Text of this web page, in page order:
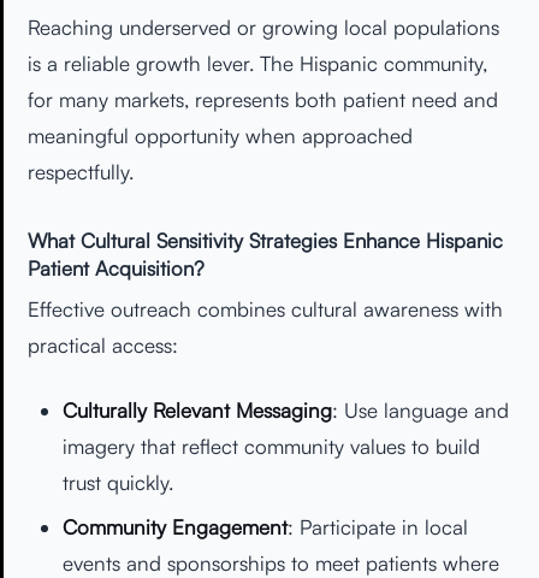
Reaching underserved or growing local populations
is a reliable growth lever. The Hispanic community,
for many markets, represents both patient need and
meaningful opportunity when approached
respectfully.
What Cultural Sensitivity Strategies Enhance Hispanic
Patient Acquisition?
Effective outreach combines cultural awareness with
practical access:
Culturally Relevant Messaging: Use language and
imagery that reflect community values to build
trust quickly.
Community Engagement: Participate in local
events and sponsorships to meet patients where